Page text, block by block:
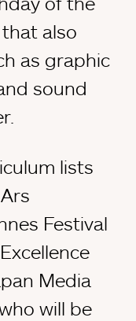
also
as graphic
sound
lists
Festival
Media
will be